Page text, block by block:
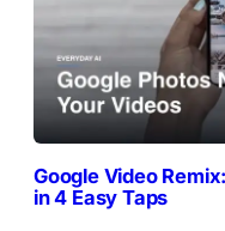
Google Video
in 4 Easy Taps